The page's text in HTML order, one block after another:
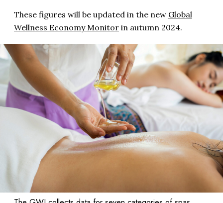
These figures will be updated in the new Global
Wellness Economy Monitor in autumn 2024.